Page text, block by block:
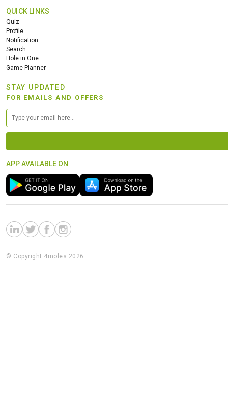
QUICK LINKS
Quiz
Profile
Notification
Search
Hole in One
Game Planner
STAY UPDATED
FOR EMAILS AND OFFERS
APP AVAILABLE ON
© Copyright 4moles 2026